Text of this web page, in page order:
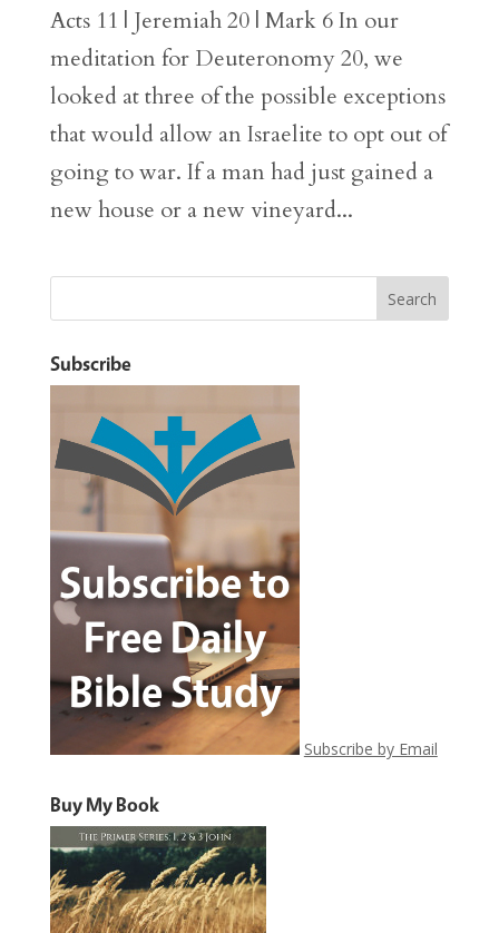
Acts 11 | Jeremiah 20 | Mark 6 In our
meditation for Deuteronomy 20, we
looked at three of the possible exceptions
that would allow an Israelite to opt out of
going to war. If a man had just gained a
new house or a new vineyard...
Subscribe
Subscribe by Email
Buy My Book